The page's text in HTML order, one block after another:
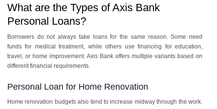
What are the Types of Axis Bank
Personal Loans?
Borrowers do not always take loans for the same reason. Some need
funds for medical treatment, while others use financing for education,
travel, or home improvement. Axis Bank offers multiple variants based on
different financial requirements.
Personal Loan for Home Renovation
Home renovation budgets also tend to increase midway through the work.